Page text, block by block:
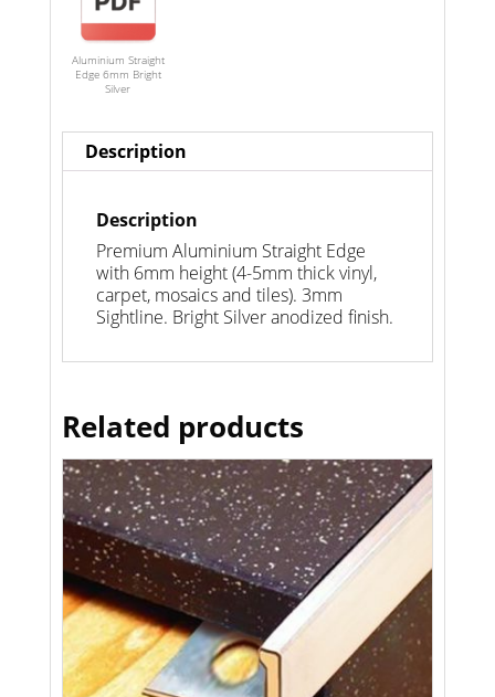
Aluminium Straight
Edge 6mm Bright
Silver
Description
Description
Premium Aluminium Straight Edge
with 6mm height (4-5mm thick vinyl,
carpet, mosaics and tiles). 3mm
Sightline. Bright Silver anodized finish.
Related products